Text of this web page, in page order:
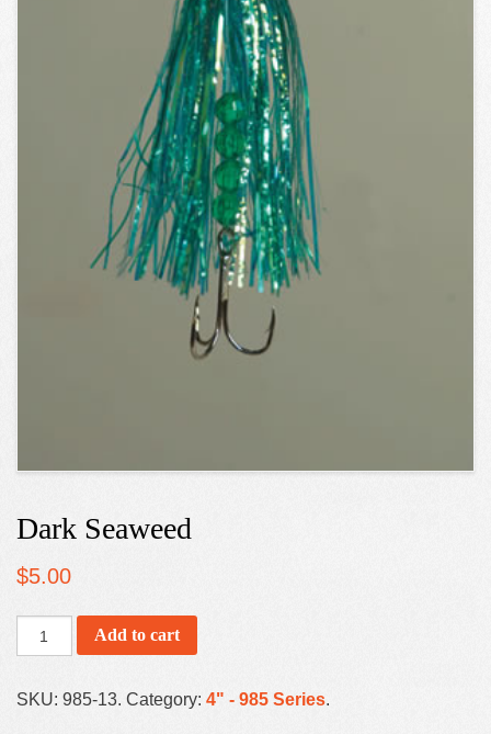
Dark Seaweed
$5.00
Add to cart
SKU: 985-13. Category: 4" - 985 Series.